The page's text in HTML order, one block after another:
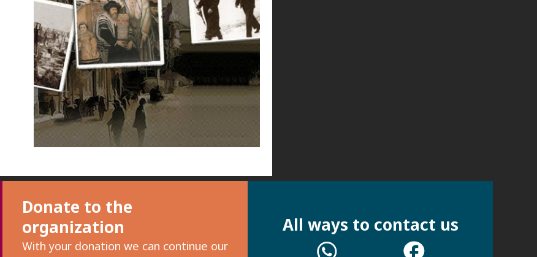
Donate to the
organization
With your donation we can continue our
All ways to contact us